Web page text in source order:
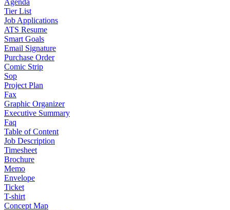
Agenda
Tier List
Job Applications
ATS Resume
Smart Goals
Email Signature
Purchase Order
Comic Strip
Sop
Project Plan
Fax
Graphic Organizer
Executive Summary
Faq
Table of Content
Job Description
Timesheet
Brochure
Memo
Envelope
Ticket
T-shirt
Concept Map